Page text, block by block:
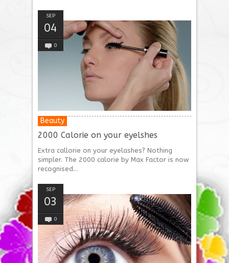
2000 Calorie on your eyelshes
Extra callorie on your eyelashes? Nothing
simpler. The 2000 calorie by Max Factor is now
recognised...
Beauty
SEP
04
0
SEP
03
0